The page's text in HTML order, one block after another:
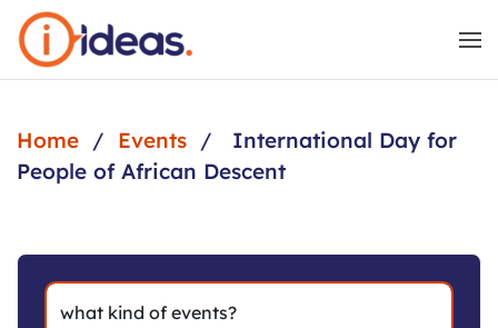
Skip to main content
Home Events
International Day for
People of African Descent